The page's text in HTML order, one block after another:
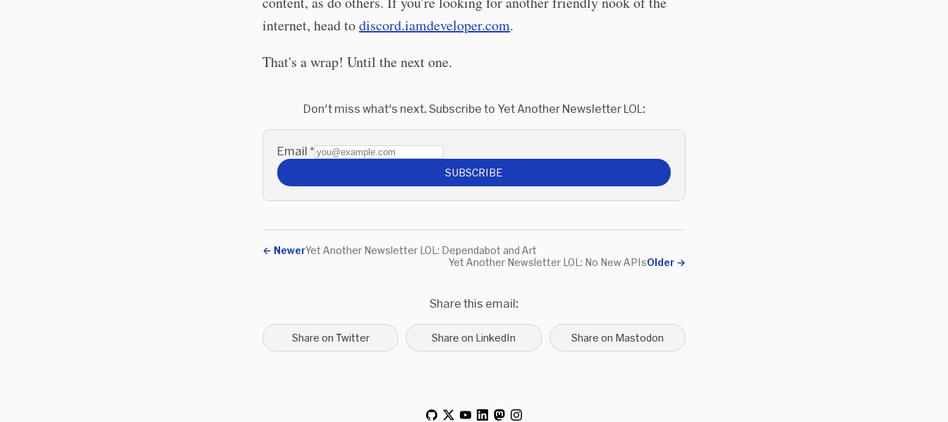
internet, head todiscord.iamdeveloper.com.
That's a wrap! Until the next one.
Don't miss what's next. Subscribe to Yet Another Newsletter LOL:
Email *
SUBSCRIBE
← NewerYet Another Newsletter LOL: Dependabot and Art
Older →
Yet Another Newsletter LOL: No New APIs
Share this email:
Share on Twitter Share on LinkedIn Share on Mastodon